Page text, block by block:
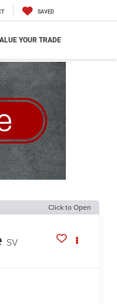
SAVED
YOUR TRADE
Click to Open
SV